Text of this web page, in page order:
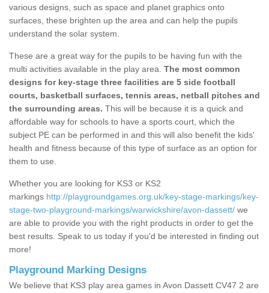
various designs, such as space and planet graphics onto
surfaces, these brighten up the area and can help the pupils
understand the solar system.
These are a great way for the pupils to be having fun with the
multi activities available in the play area. The most common
designs for key-stage three facilities are 5 side football
courts, basketball surfaces, tennis areas, netball pitches and
the surrounding areas. This will be because it is a quick and
affordable way for schools to have a sports court, which the
subject PE can be performed in and this will also benefit the kids'
health and fitness because of this type of surface as an option for
them to use.
Whether you are looking for KS3 or KS2
markings http://playgroundgames.org.uk/key-stage-markings/key-
stage-two-playground-markings/warwickshire/avon-dassett/ we
are able to provide you with the right products in order to get the
best results. Speak to us today if you'd be interested in finding out
more!
Playground Marking Designs
We believe that KS3 play area games in Avon Dassett CV47 2 are